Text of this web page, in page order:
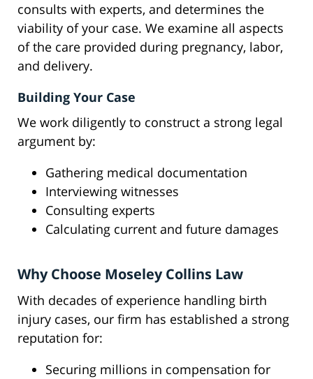
consults with experts, and determines the
viability of your case. We examine all aspects
of the care provided during pregnancy, labor,
and delivery.
Building Your Case
We work diligently to construct a strong legal
argument by:
Gathering medical documentation
Interviewing witnesses
Consulting experts
Calculating current and future damages
Why Choose Moseley Collins Law
With decades of experience handling birth
injury cases, our firm has established a strong
reputation for:
Securing millions in compensation for